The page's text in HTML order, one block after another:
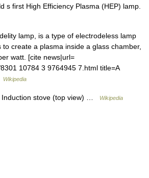
s first High Efficiency Plasma (HEP) lamp.
lamp, is a type of electrodeless lamp
create a plasma inside a glass chamber,
watt. [cite news|url=
10784 3 9764945 7.html title=A
Wikipedia
stove (top view) … Wikipedia